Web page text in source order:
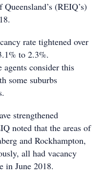
(REIQ’s)
rate tightened over
to 2.3%.
agents consider this
some suburbs
strengthened
noted that the areas of
and Rockhampton,
all had vacancy
in June 2018.